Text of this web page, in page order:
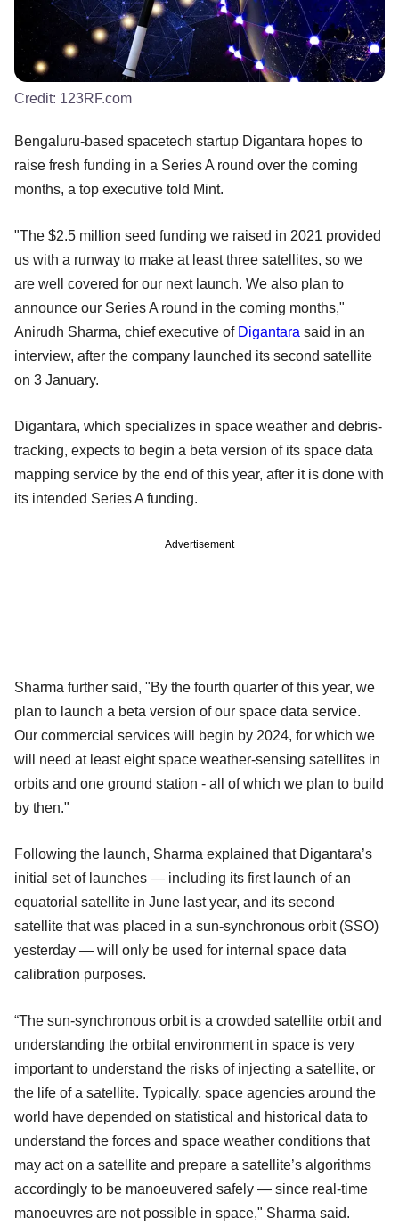
Credit: 123RF.com
Bengaluru-based spacetech startup Digantara hopes to
raise fresh funding in a Series A round over the coming
months, a top executive told Mint.
"The $2.5 million seed funding we raised in 2021 provided
us with a runway to make at least three satellites, so we
are well covered for our next launch. We also plan to
announce our Series A round in the coming months,"
Anirudh Sharma, chief executive of Digantara said in an
interview, after the company launched its second satellite
on 3 January.
Digantara, which specializes in space weather and debris-
tracking, expects to begin a beta version of its space data
mapping service by the end of this year, after it is done with
its intended Series A funding.
Advertisement
Sharma further said, "By the fourth quarter of this year, we
plan to launch a beta version of our space data service.
Our commercial services will begin by 2024, for which we
will need at least eight space weather-sensing satellites in
orbits and one ground station - all of which we plan to build
by then."
Following the launch, Sharma explained that Digantara’s
initial set of launches — including its first launch of an
equatorial satellite in June last year, and its second
satellite that was placed in a sun-synchronous orbit (SSO)
yesterday — will only be used for internal space data
calibration purposes.
“The sun-synchronous orbit is a crowded satellite orbit and
understanding the orbital environment in space is very
important to understand the risks of injecting a satellite, or
the life of a satellite. Typically, space agencies around the
world have depended on statistical and historical data to
understand the forces and space weather conditions that
may act on a satellite and prepare a satellite’s algorithms
accordingly to be manoeuvered safely — since real-time
manoeuvres are not possible in space," Sharma said.